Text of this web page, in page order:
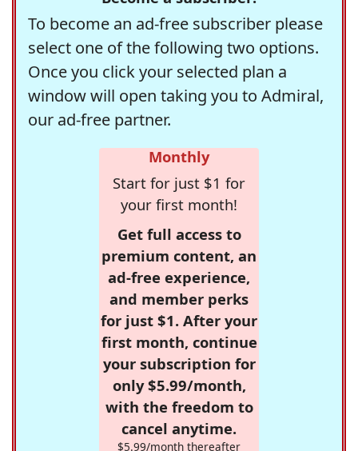
To become an ad-free subscriber please
select one of the following two options.
Once you click your selected plan a
window will open taking you to Admiral,
our ad-free partner.
Monthly
Start for just $1 for
your first month!
Get full access to
premium content, an
ad-free experience,
and member perks
for just $1. After your
first month, continue
your subscription for
only $5.99/month,
with the freedom to
cancel anytime.
$5.99/month thereafter